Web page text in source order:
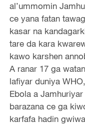
al’ummomin
ce yana fatan
kasar na
tare da kara
kawo karshen
A ranar 17 ga
lafiyar duniya
Ebola a
barazana ce ga
karfafa hadin